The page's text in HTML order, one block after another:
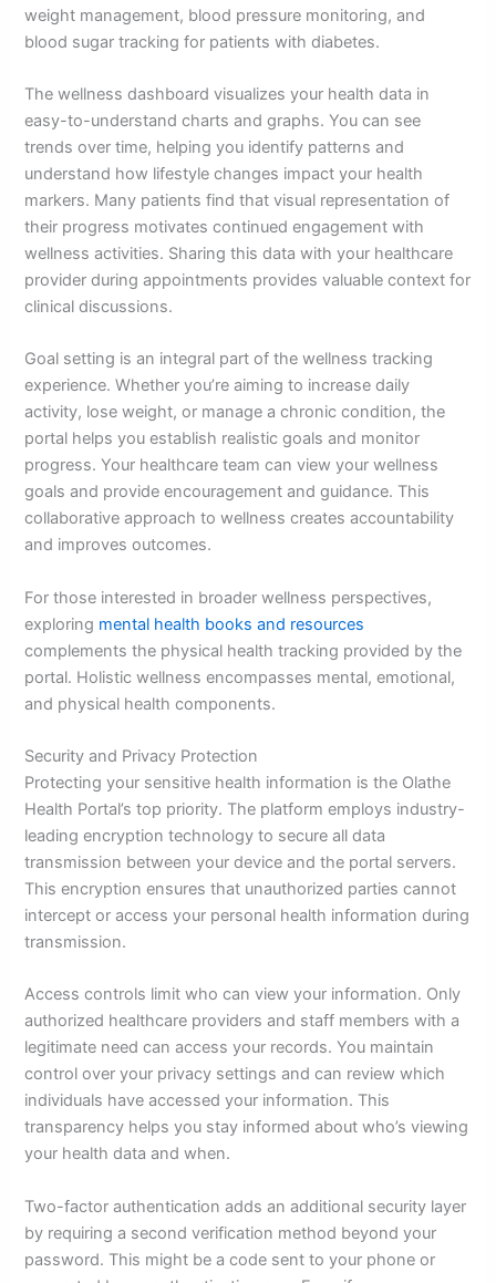
weight management, blood pressure monitoring, and
blood sugar tracking for patients with diabetes.
The wellness dashboard visualizes your health data in
easy-to-understand charts and graphs. You can see
trends over time, helping you identify patterns and
understand how lifestyle changes impact your health
markers. Many patients find that visual representation of
their progress motivates continued engagement with
wellness activities. Sharing this data with your healthcare
provider during appointments provides valuable context for
clinical discussions.
Goal setting is an integral part of the wellness tracking
experience. Whether you’re aiming to increase daily
activity, lose weight, or manage a chronic condition, the
portal helps you establish realistic goals and monitor
progress. Your healthcare team can view your wellness
goals and provide encouragement and guidance. This
collaborative approach to wellness creates accountability
and improves outcomes.
For those interested in broader wellness perspectives,
exploring mental health books and resources
complements the physical health tracking provided by the
portal. Holistic wellness encompasses mental, emotional,
and physical health components.
Security and Privacy Protection
Protecting your sensitive health information is the Olathe
Health Portal’s top priority. The platform employs industry-
leading encryption technology to secure all data
transmission between your device and the portal servers.
This encryption ensures that unauthorized parties cannot
intercept or access your personal health information during
transmission.
Access controls limit who can view your information. Only
authorized healthcare providers and staff members with a
legitimate need can access your records. You maintain
control over your privacy settings and can review which
individuals have accessed your information. This
transparency helps you stay informed about who’s viewing
your health data and when.
Two-factor authentication adds an additional security layer
by requiring a second verification method beyond your
password. This might be a code sent to your phone or